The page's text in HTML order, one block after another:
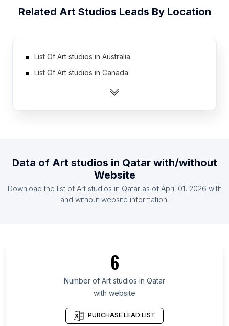
Related Art Studios Leads By Location
List Of Art studios in Australia
List Of Art studios in Canada
List Of Art studios in India
List Of Art studios in Ireland
List Of Art studios in Netherlands
List Of Art studios in Moravian-Silesian Region
List Of Art studios in Misiones Province
List Of Art studios in Southeast Sulawesi
List Of Art studios in Lipetsk Oblast
Data of Art studios in Qatarwith/without
Website
Download the list of Art studios in Qataras of April 01, 2026 with
and without website information.
6
Number of Art studios in Qatar
with website
PURCHASE LEAD LIST